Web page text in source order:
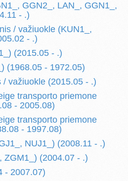
GGN2_, LAN_, GGN1_,
- .)
/ važiuokle (KUN1_,
- .)
(2015.05 - .)
(1968.05 - 1972.05)
važiuokle (2015.05 - .)
transporto priemone
- 2005.08)
transporto priemone
- 1997.08)
NUJ1_) (2008.11 - .)
ZGM1_) (2004.07 - .)
- 2007.07)